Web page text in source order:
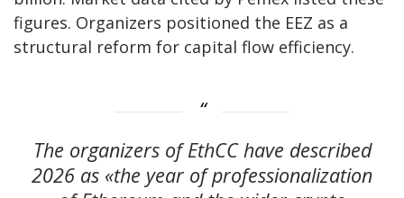
figures. Organizers positioned the EEZ as a
structural reform for capital flow efficiency.
The organizers of EthCC have described
2026 as «the year of professionalization